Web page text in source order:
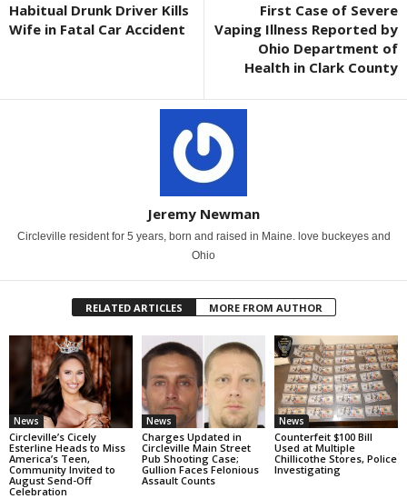
Habitual Drunk Driver Kills
Wife in Fatal Car Accident
First Case of Severe
Vaping Illness Reported by
Ohio Department of
Health in Clark County
Jeremy Newman
Circleville resident for 5 years, born and raised in Maine. love buckeyes and
Ohio
RELATED ARTICLES MORE FROM AUTHOR
News
Circleville’s Cicely
Esterline Heads to Miss
America’s Teen,
Community Invited to
August Send-Off
Celebration
News
Charges Updated in
Circleville Main Street
Pub Shooting Case;
Gullion Faces Felonious
Assault Counts
News
Counterfeit $100 Bill
Used at Multiple
Chillicothe Stores, Police
Investigating